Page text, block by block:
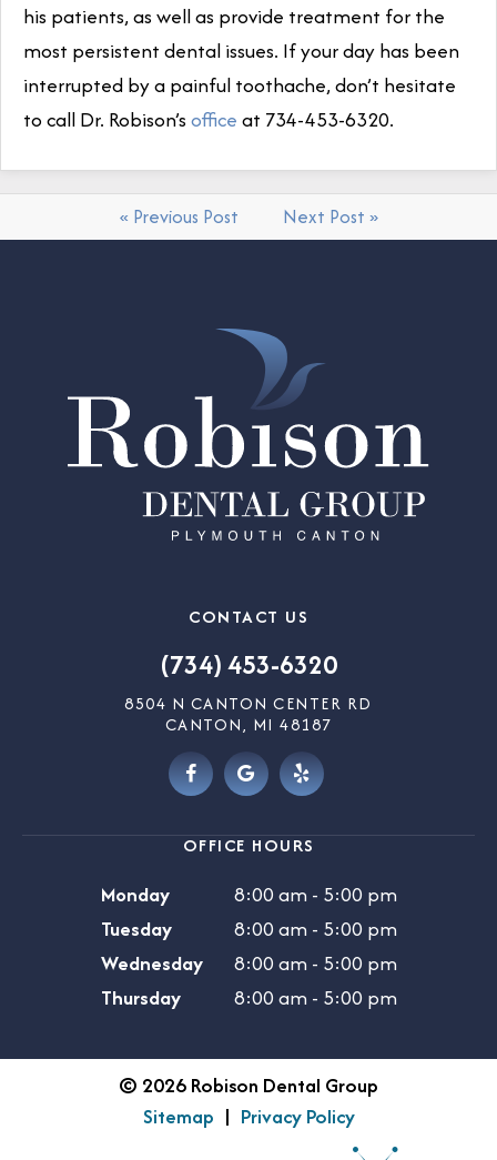
his patients, as well as provide treatment for the
most persistent dental issues. If your day has been
interrupted by a painful toothache, don’t hesitate
to call Dr. Robison’s office at 734-453-6320.
« Previous Post Next Post »
CONTACT US
(734) 453-6320
8504 N CANTON CENTER RD
CANTON, MI 48187
OFFICE HOURS
Monday
8:00 am - 5:00 pm
Tuesday
8:00 am - 5:00 pm
Wednesday
8:00 am - 5:00 pm
Thursday
8:00 am - 5:00 pm
© 2026 Robison Dental Group
Sitemap | Privacy Policy